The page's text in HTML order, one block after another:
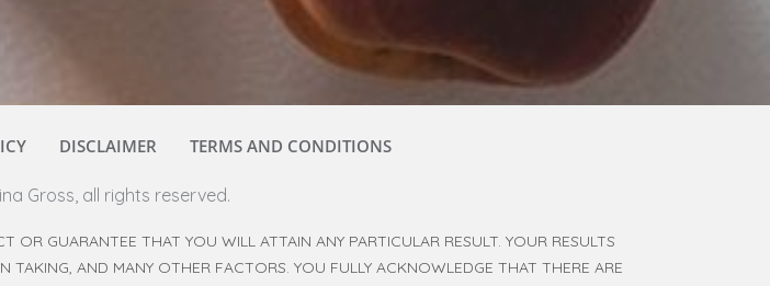
DISCLAIMER TERMS AND CONDITIONS
Gross, all rights reserved.
OR GUARANTEE THAT YOU WILL ATTAIN ANY PARTICULAR RESULT. YOUR RESULTS
AND MANY OTHER FACTORS. YOU FULLY ACKNOWLEDGE THAT THERE ARE